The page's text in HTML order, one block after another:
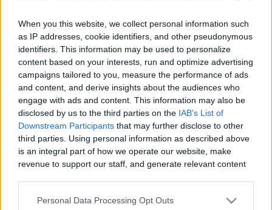
When you this website, we collect personal information such
as IP addresses, cookie identifiers, and other pseudonymous
identifiers. This information may be used to personalize
content based on your interests, run and optimize advertising
campaigns tailored to you, measure the performance of ads
and content, and derive insights about the audiences who
engage with ads and content. This information may also be
disclosed by us to the third parties on the IAB's List of
Downstream Participants that may further disclose to other
third parties. Using personal information as described above
is an integral part of how we operate our website, make
revenue to support our staff, and generate relevant content
Personal Data Processing Opt Outs
Like Rewards Share Report
Crimson Desert_ _Grand General Of Demeniss_ Armor
Location Guide! How To Find It TODAY (Patch 1.13)
Comments
Only logged-in users have ability to comment.